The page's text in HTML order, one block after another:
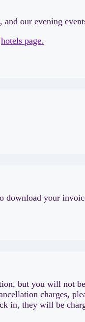
and our evening
hotels page.
your
but you will not
charges,
in, they will be